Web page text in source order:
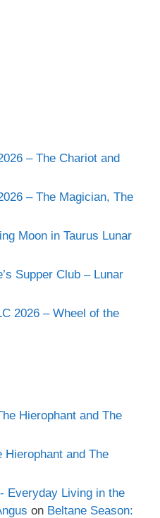
– The Chariot and
– The Magician, The
Moon in Taurus Lunar
Supper Club – Lunar
2026 – Wheel of the
Hierophant and The
Hierophant and The
Everyday Living in the
on Beltane Season: